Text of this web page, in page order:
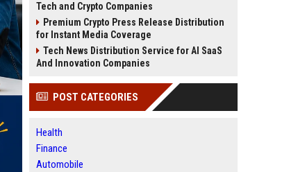
Tech and Crypto Companies
Premium Crypto Press Release Distribution
for Instant Media Coverage
Tech News Distribution Service for AI SaaS
And Innovation Companies
POST CATEGORIES
Health
Finance
Automobile